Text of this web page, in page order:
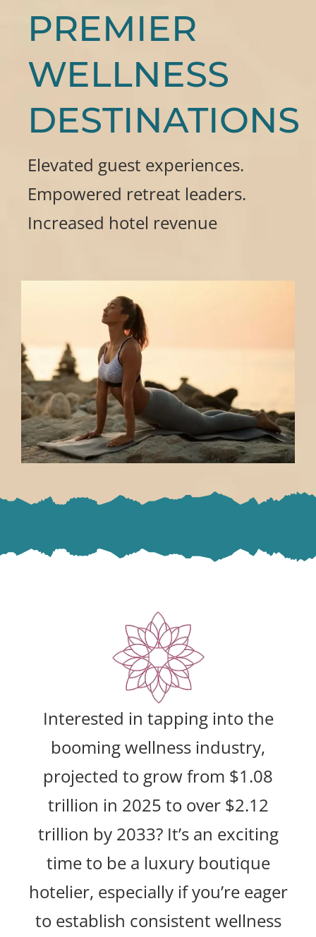
PREMIER
WELLNESS
DESTINATIONS
Elevated guest experiences.
Empowered retreat leaders.
Increased hotel revenue
Interested in tapping into the
booming wellness industry,
projected to grow from $1.08
trillion in 2025 to over $2.12
trillion by 2033? It’s an exciting
time to be a luxury boutique
hotelier, especially if you’re eager
to establish consistent wellness